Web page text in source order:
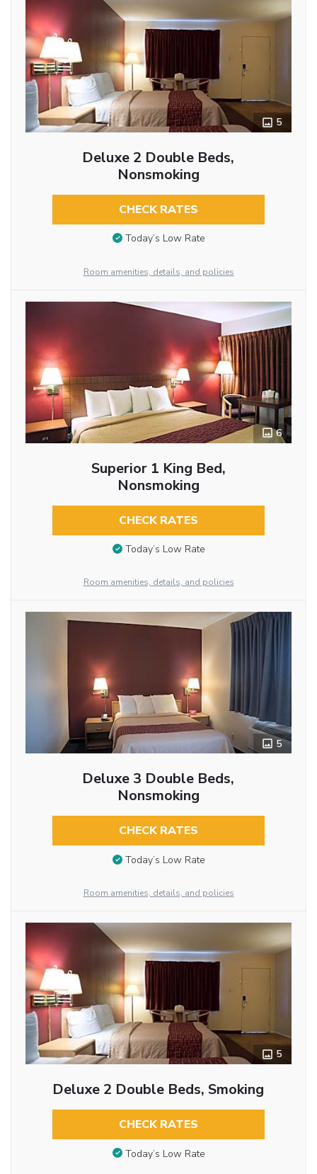
5
Deluxe 2 Double Beds,
Nonsmoking
CHECK RATES
Today’s Low Rate
Room amenities, details, and policies
6
Superior 1 King Bed,
Nonsmoking
CHECK RATES
Today’s Low Rate
Room amenities, details, and policies
5
Deluxe 3 Double Beds,
Nonsmoking
CHECK RATES
Today’s Low Rate
Room amenities, details, and policies
5
Deluxe 2 Double Beds, Smoking
CHECK RATES
Today’s Low Rate